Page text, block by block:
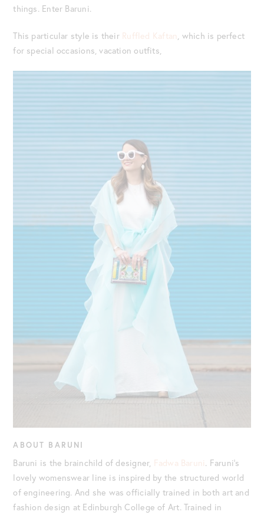
things. Enter Baruni.
This particular style is their Ruffled Kaftan, which is perfect
for special occasions, vacation outfits,
ABOUT BARUNI
Baruni is the brainchild of designer, Fadwa Baruni. Faruni’s
lovely womenswear line is inspired by the structured world
of engineering. And she was officially trained in both art and
fashion design at Edinburgh College of Art. Trained in